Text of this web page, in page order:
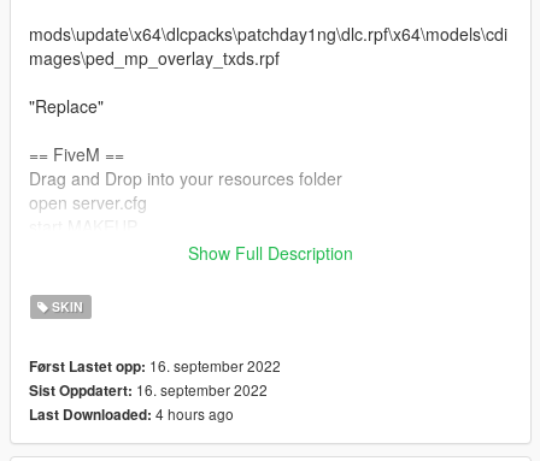
mods\update\x64\dlcpacks\patchday1ng\dlc.rpf\x64\models\cdi
mages\ped_mp_overlay_txds.rpf
"Replace"
== FiveM ==
Drag and Drop into your resources folder
open server.cfg
Show Full Description
SKIN
Først Lastet opp: 16. september 2022
Sist Oppdatert: 16. september 2022
Last Downloaded: 4 hours ago